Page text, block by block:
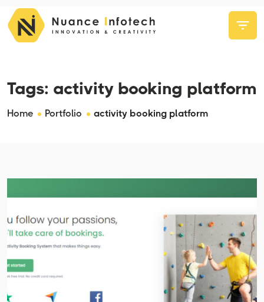
Tags: activity booking platform
Home Portfolio activity booking platform